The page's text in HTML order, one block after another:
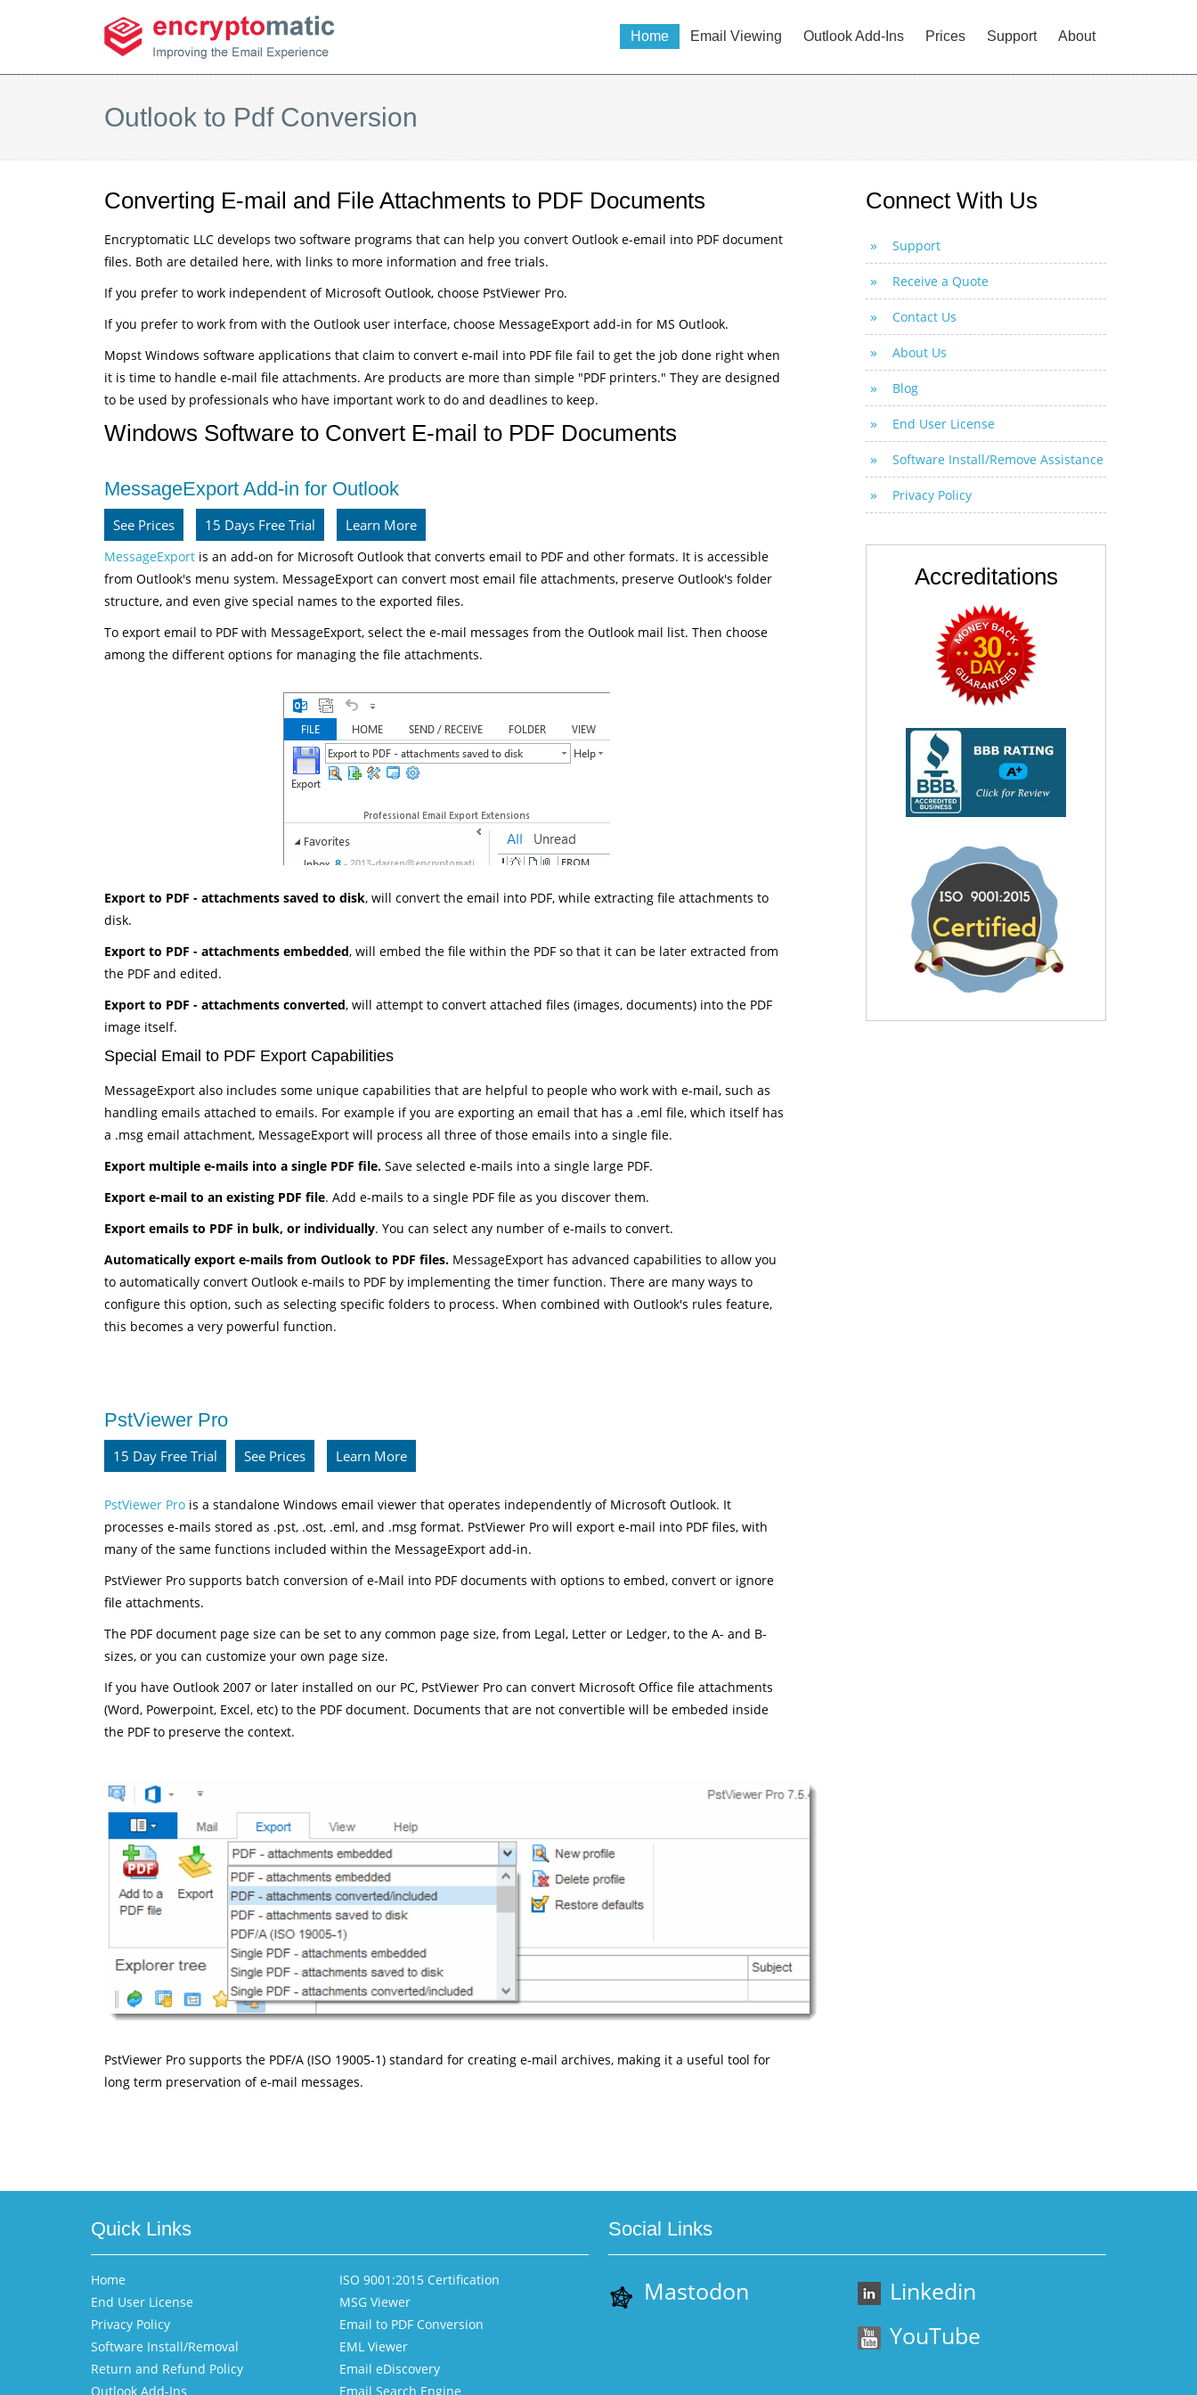
Home Email Viewing Outlook Add-Ins Prices Support About
Outlook to Pdf Conversion
Converting E-mail and File Attachments to PDF Documents
Encryptomatic LLC develops two software programs that can help you convert Outlook e-email into PDF document
files. Both are detailed here, with links to more information and free trials.
If you prefer to work independent of Microsoft Outlook, choose PstViewer Pro.
If you prefer to work from with the Outlook user interface, choose MessageExport add-in for MS Outlook.
Mopst Windows software applications that claim to convert e-mail into PDF file fail to get the job done right when
it is time to handle e-mail file attachments. Are products are more than simple "PDF printers." They are designed
to be used by professionals who have important work to do and deadlines to keep.
Windows Software to Convert E-mail to PDF Documents
MessageExport Add-in for Outlook
See Prices 15 Days Free Trial Learn More
MessageExport is an add-on for Microsoft Outlook that converts email to PDF and other formats. It is accessible
from Outlook's menu system. MessageExport can convert most email file attachments, preserve Outlook's folder
structure, and even give special names to the exported files.
To export email to PDF with MessageExport, select the e-mail messages from the Outlook mail list. Then choose
among the different options for managing the file attachments.
Export to PDF - attachments saved to disk, will convert the email into PDF, while extracting file attachments to
disk.
Export to PDF - attachments embedded, will embed the file within the PDF so that it can be later extracted from
the PDF and edited.
Export to PDF - attachments converted, will attempt to convert attached files (images, documents) into the PDF
image itself.
Special Email to PDF Export Capabilities
MessageExport also includes some unique capabilities that are helpful to people who work with e-mail, such as
handling emails attached to emails. For example if you are exporting an email that has a .eml file, which itself has
a .msg email attachment, MessageExport will process all three of those emails into a single file.
Export multiple e-mails into a single PDF file. Save selected e-mails into a single large PDF.
Export e-mail to an existing PDF file. Add e-mails to a single PDF file as you discover them.
Export emails to PDF in bulk, or individually. You can select any number of e-mails to convert.
Automatically export e-mails from Outlook to PDF files. MessageExport has advanced capabilities to allow you
to automatically convert Outlook e-mails to PDF by implementing the timer function. There are many ways to
configure this option, such as selecting specific folders to process. When combined with Outlook's rules feature,
this becomes a very powerful function.
PstViewer Pro
15 Day Free Trial See Prices Learn More
PstViewer Pro is a standalone Windows email viewer that operates independently of Microsoft Outlook. It
processes e-mails stored as .pst, .ost, .eml, and .msg format. PstViewer Pro will export e-mail into PDF files, with
many of the same functions included within the MessageExport add-in.
PstViewer Pro supports batch conversion of e-Mail into PDF documents with options to embed, convert or ignore
file attachments.
The PDF document page size can be set to any common page size, from Legal, Letter or Ledger, to the A- and B-
sizes, or you can customize your own page size.
If you have Outlook 2007 or later installed on our PC, PstViewer Pro can convert Microsoft Office file attachments
(Word, Powerpoint, Excel, etc) to the PDF document. Documents that are not convertible will be embeded inside
the PDF to preserve the context.
PstViewer Pro supports the PDF/A (ISO 19005-1) standard for creating e-mail archives, making it a useful tool for
long term preservation of e-mail messages.
Connect With Us
Support
Receive a Quote
Contact Us
About Us
Blog
End User License
Software Install/Remove Assistance
Privacy Policy
Accreditations
Quick Links
Home
End User License
Privacy Policy
Software Install/Removal
Return and Refund Policy
Outlook Add-Ins
ISO 9001:2015 Certification
MSG Viewer
Email to PDF Conversion
EML Viewer
Email eDiscovery
Email Search Engine
Social Links
Mastodon
Linkedin
YouTube